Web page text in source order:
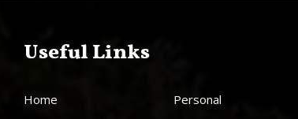
Useful Links
Home
Personal